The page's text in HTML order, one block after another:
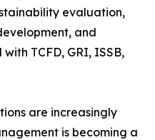
evaluation,
and
TCFD, GRI, ISSB,
are increasingly
is becoming a